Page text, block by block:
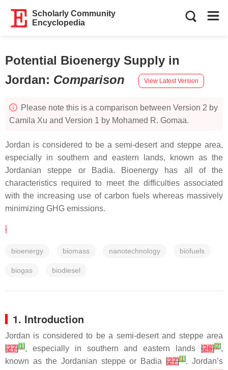
Scholarly Community
Encyclopedia
Potential Bioenergy Supply in
Jordan: Comparison View Latest Version
Please note this is a comparison between Version 2 by
Camila Xu and Version 1 by Mohamed R. Gomaa.
Jordan is considered to be a semi-desert and steppe area,
especially in southern and eastern lands, known as the
Jordanian steppe or Badia. Bioenergy has all of the
characteristics required to meet the difficulties associated
with the increasing use of carbon fuels whereas massively
minimizing GHG emissions.
bioenergy biomass nanotechnology biofuels
biogas biodiesel
1. Introduction
Jordan is considered to be a semi-desert and steppe area
[27][1], especially in southern and eastern lands [28][2],
known as the Jordanian steppe or Badia[27][1]. Jordan’s